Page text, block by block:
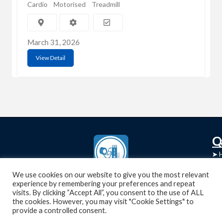
Cardio Motorised Treadmill
March 31, 2026
View Detail
UsedGymTools Buy & Sell Gym Equipment
Easily
➤
➤
We use cookies on our website to give you the most relevant
experience by remembering your preferences and repeat
visits. By clicking “Accept All”, you consent to the use of ALL
the cookies. However, you may visit "Cookie Settings" to
provide a controlled consent.